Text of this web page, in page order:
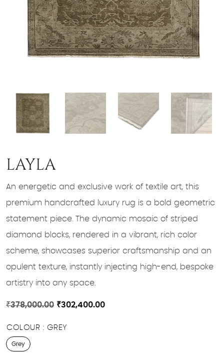
LAYLA
An energetic and exclusive work of textile art, this
premium handcrafted luxury rug is a bold geometric
statement piece. The dynamic mosaic of striped
diamond blocks, rendered in a vibrant, rich color
scheme, showcases superior craftsmanship and an
opulent texture, instantly injecting high-end, bespoke
artistry into any space.
₹378,000.00 Original
was:
₹302,400.00Current
COLOUR GREY
Grey